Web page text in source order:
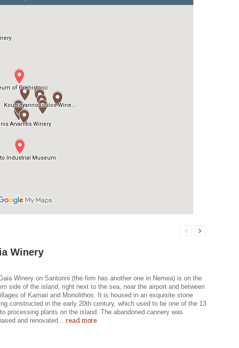
Winery
Winery on Santorini (the firm has another one in Nemea) is on the
side of the island, right next to the sea, near the airport and between
of Kamari and Monolithos. It is housed in an exquisite stone
constructed in the early 20th century, which used to be one of the 13
processing plants on the island. The abandoned cannery was
and renovated...read more